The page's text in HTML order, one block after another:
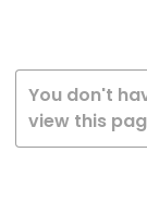
You don't
view this